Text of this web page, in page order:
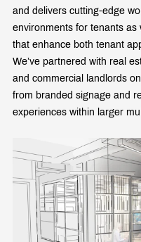
and delivers cutting-edge
environments for tenants
that enhance both tenant
We’ve partnered with real
and commercial landlords
from branded signage and
experiences within larger